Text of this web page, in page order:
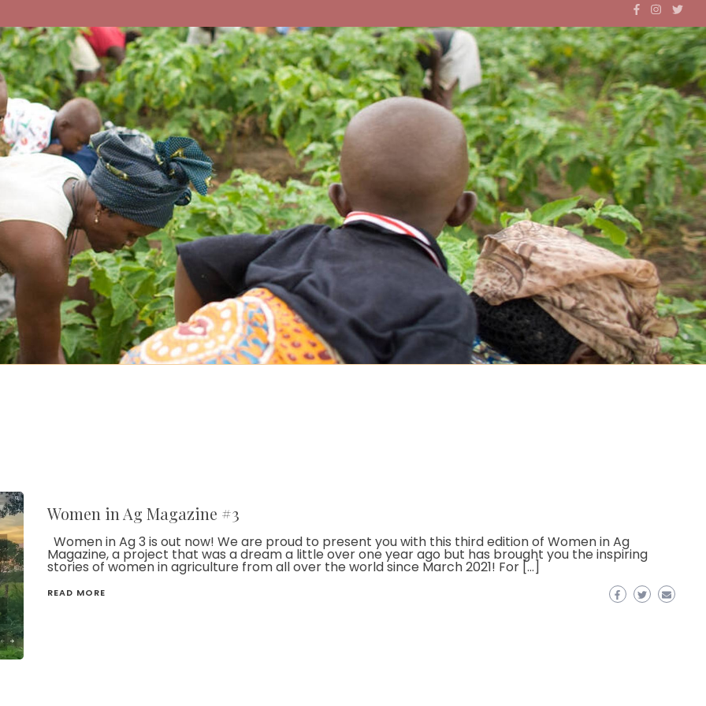
Women in Ag Magazine #3
Women in Ag 3 is out now! We are proud to present you with this third edition of Women in Ag
Magazine, a project that was a dream a little over one year ago but has brought you the inspiring
stories of women in agriculture from all over the world since March 2021! For […]
READ MORE